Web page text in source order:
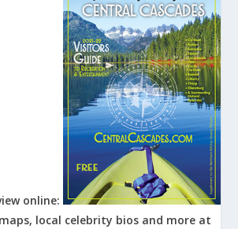
online:
local celebrity bios and more at